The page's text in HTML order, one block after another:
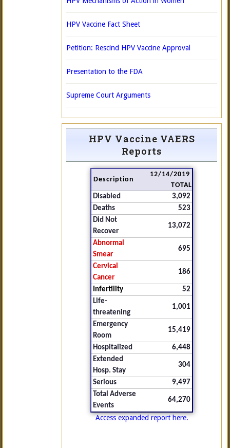
HPV Vaccine Fact Sheet
Petition: Rescind HPV Vaccine Approval
Presentation to the FDA
Supreme Court Arguments
HPV Vaccine VAERS
Reports
Description
12/14/2019
TOTAL
Disabled
3,092
Deaths
523
Did Not
Recover
13,072
Abnormal
Smear
695
Cervical
Cancer
186
Infertility
52
Life-
threatening
1,001
Emergency
Room
15,419
Hospitalized
6,448
Extended
Hosp. Stay
304
Serious
9,497
Total Adverse
Events
64,270
Access expanded report here.